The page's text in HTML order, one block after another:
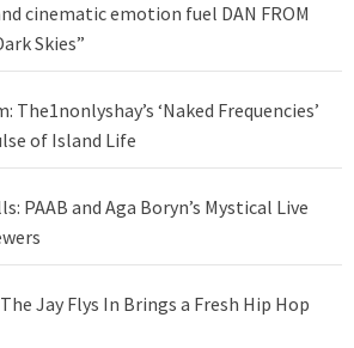
cinematic emotion fuel DAN FROM
Skies”
‘Naked Frequencies’
of Island Life
PAAB and Aga Boryn’s Mystical Live
Jay Flys In Brings a Fresh Hip Hop